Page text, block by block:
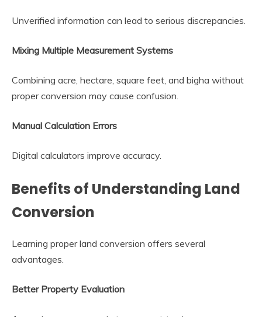
Unverified information can lead to serious discrepancies.
Mixing Multiple Measurement Systems
Combining acre, hectare, square feet, and bigha without
proper conversion may cause confusion.
Manual Calculation Errors
Digital calculators improve accuracy.
Benefits of Understanding Land
Conversion
Learning proper land conversion offers several
advantages.
Better Property Evaluation